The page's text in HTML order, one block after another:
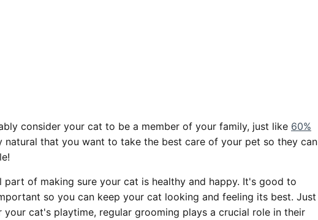
consider your cat to be a member of your family, just like 60%
natural that you want to take the best care of your pet so they can
part of making sure your cat is healthy and happy. It's good to
so you can keep your cat looking and feeling its best. Just
your cat's playtime, regular grooming plays a crucial role in their